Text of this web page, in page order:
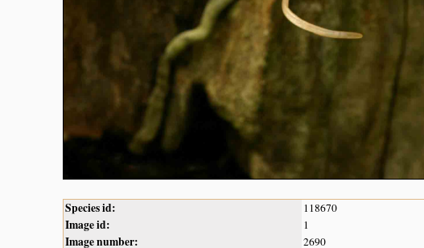
Species id: 118670
Image id: 1
Image number: 2690